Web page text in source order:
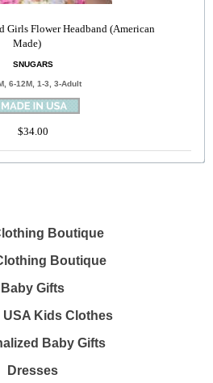
Girls Flower Headband (American
Made)
SNUGARS
6-12M, 1-3, 3-Adult
$34.00
Boutique
Boutique
Baby Gifts
USA Kids Clothes
Baby Gifts
Dresses